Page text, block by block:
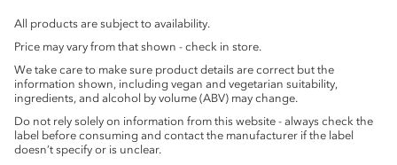
All products are subject to availability.
Price may vary from that shown - check in store.
We take care to make sure product details are correct but the
information shown, including vegan and vegetarian suitability,
ingredients, and alcohol by volume (ABV) may change.
Do not rely solely on information from this website - always check the
label before consuming and contact the manufacturer if the label
doesn’t specify or is unclear.